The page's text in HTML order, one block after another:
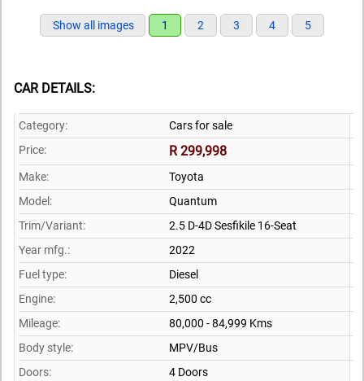
Show all images 1 2 3 4 5
CAR DETAILS:
Category:
Cars for sale
Price:
R 299,998
Make:
Toyota
Model:
Quantum
Trim/Variant:
2.5 D-4D Sesfikile 16-Seat
Year mfg.:
2022
Fuel type:
Diesel
Engine:
2,500 cc
Mileage:
80,000 - 84,999 Kms
Body style:
MPV/Bus
Doors:
4 Doors